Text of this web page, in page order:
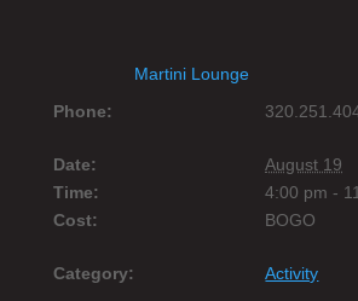
Martini Lounge
Phone:
Date:
August 19
Time:
4:00 pm -
Cost:
BOGO
Category: Activity